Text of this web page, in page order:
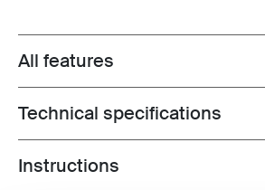
Toggle features
All features
Toggle techspec
Technical specifications
Toggle guides and instructions
Instructions